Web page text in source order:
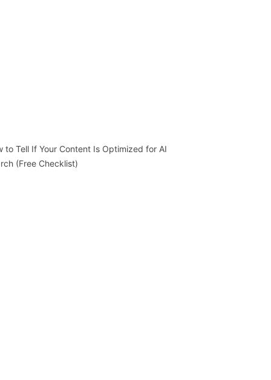
to Tell If Your Content Is Optimized for AI
(Free Checklist)